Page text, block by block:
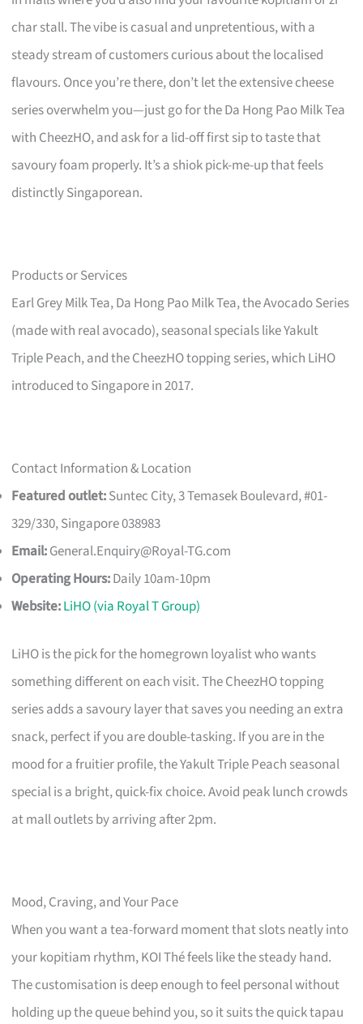
char stall. The vibe is casual and unpretentious, with a
steady stream of customers curious about the localised
flavours. Once you’re there, don’t let the extensive cheese
series overwhelm you—just go for the Da Hong Pao Milk Tea
with CheezHO, and ask for a lid-off first sip to taste that
savoury foam properly. It’s a shiok pick-me-up that feels
distinctly Singaporean.
Products or Services
Earl Grey Milk Tea, Da Hong Pao Milk Tea, the Avocado Series
(made with real avocado), seasonal specials like Yakult
Triple Peach, and the CheezHO topping series, which LiHO
introduced to Singapore in 2017.
Contact Information & Location
Featured outlet:Suntec City, 3 Temasek Boulevard, #01-
329/330, Singapore 038983
Email:General.Enquiry@Royal-TG.com
Operating Hours:Daily 10am-10pm
Website:LiHO (via Royal T Group)
LiHO is the pick for the homegrown loyalist who wants
something different on each visit. The CheezHO topping
series adds a savoury layer that saves you needing an extra
snack, perfect if you are double-tasking. If you are in the
mood for a fruitier profile, the Yakult Triple Peach seasonal
special is a bright, quick-fix choice. Avoid peak lunch crowds
at mall outlets by arriving after 2pm.
Mood, Craving, and Your Pace
When you want a tea-forward moment that slots neatly into
your kopitiam rhythm, KOI Thé feels like the steady hand.
The customisation is deep enough to feel personal without
holding up the queue behind you, so it suits the quick tapau